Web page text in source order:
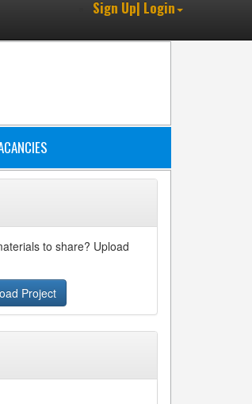
Sign Up| Login
to share? Upload
Project